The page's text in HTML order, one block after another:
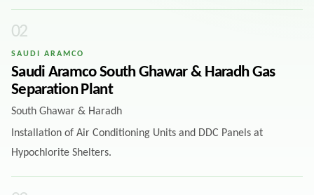
02
SAUDI ARAMCO
Saudi Aramco South Ghawar & Haradh Gas
Separation Plant
South Ghawar & Haradh
Installation of Air Conditioning Units and DDC Panels at
Hypochlorite Shelters.